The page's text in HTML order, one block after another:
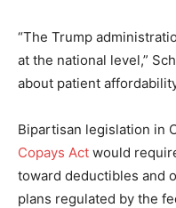
“The Trump
at the national level,”
about patient
Bipartisan legislation in
Copays Act would
toward deductibles and
plans regulated by the